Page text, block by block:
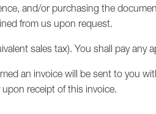
and/or purchasing the
from us upon request.
sales tax). You shall pay any
an invoice will be sent to you
receipt of this invoice.